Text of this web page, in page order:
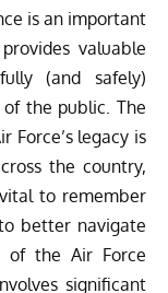
is an important
valuable
(and safely)
the public. The
Force’s legacy is
the country,
to remember
better navigate
of the Air Force
significant